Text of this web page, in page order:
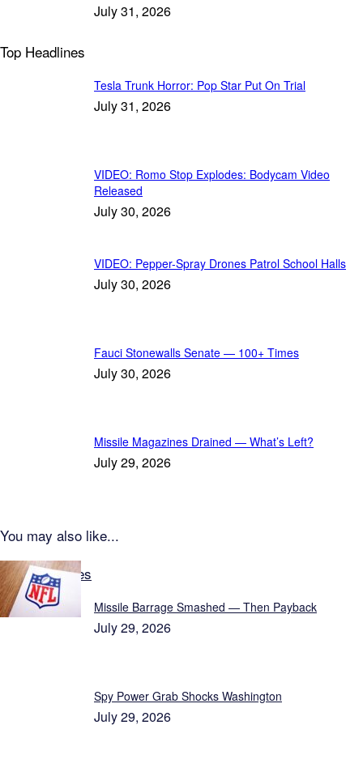
July 31, 2026
Top Headlines
Tesla Trunk Horror: Pop Star Put On Trial
July 31, 2026
VIDEO: Romo Stop Explodes: Bodycam Video
Released
July 30, 2026
VIDEO: Pepper-Spray Drones Patrol School Halls
July 30, 2026
Fauci Stonewalls Senate — 100+ Times
July 30, 2026
Missile Magazines Drained — What’s Left?
July 29, 2026
You may also like...
Latest Updates
Missile Barrage Smashed — Then Payback
July 29, 2026
Spy Power Grab Shocks Washington
July 29, 2026